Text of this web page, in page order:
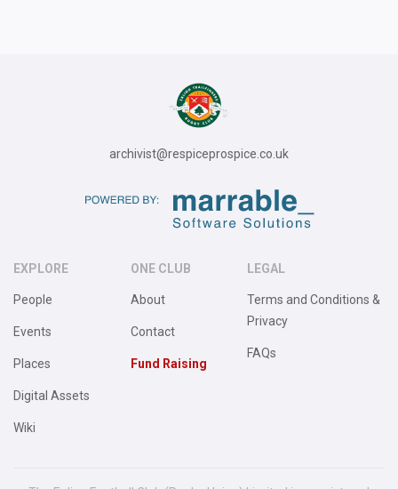
archivist@respiceprospice.co.uk
EXPLORE
People
Events
Places
Digital Assets
Wiki
ONE CLUB
About
Contact
Fund Raising
LEGAL
Terms and Conditions &
Privacy
FAQs